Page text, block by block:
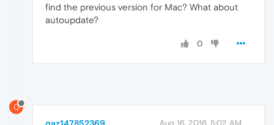
find the previous version for Mac? What about
autoupdate?
0
Q
Aug 16, 2016, 5:02 AM